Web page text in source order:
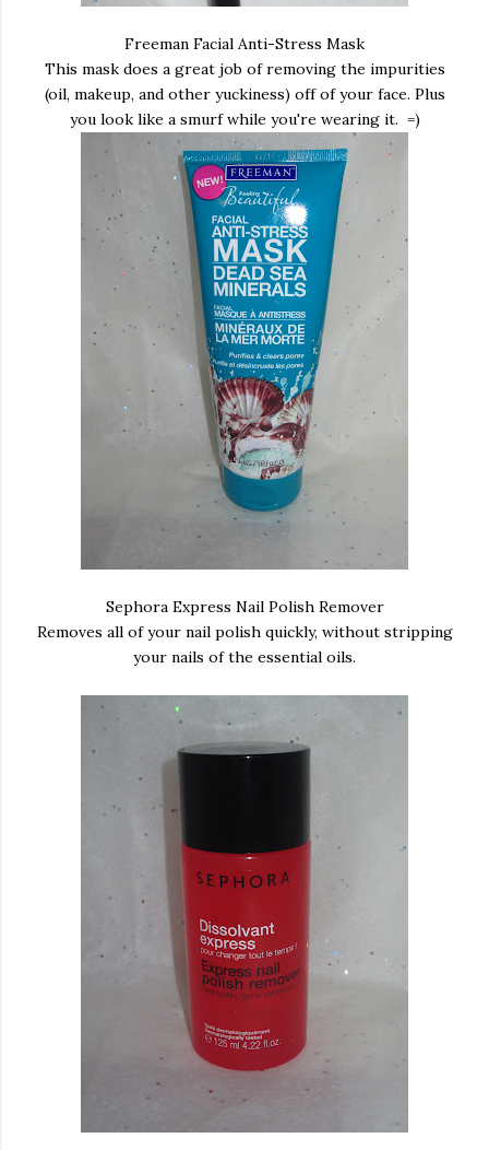
Freeman Facial Anti-Stress Mask
This mask does a great job of removing the impurities
(oil, makeup, and other yuckiness) off of your face. Plus
you look like a smurf while you're wearing it. =)
Sephora Express Nail Polish Remover
Removes all of your nail polish quickly, without stripping
your nails of the essential oils.